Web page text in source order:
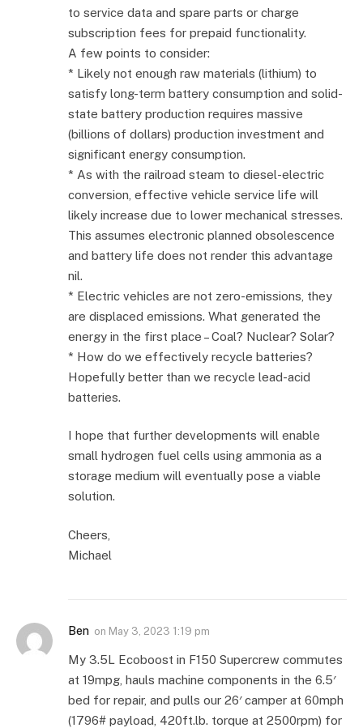
to service data and spare parts or charge
subscription fees for prepaid functionality.
A few points to consider:
* Likely not enough raw materials (lithium) to
satisfy long-term battery consumption and solid-
state battery production requires massive
(billions of dollars) production investment and
significant energy consumption.
* As with the railroad steam to diesel-electric
conversion, effective vehicle service life will
likely increase due to lower mechanical stresses.
This assumes electronic planned obsolescence
and battery life does not render this advantage
nil.
* Electric vehicles are not zero-emissions, they
are displaced emissions. What generated the
energy in the first place – Coal? Nuclear? Solar?
* How do we effectively recycle batteries?
Hopefully better than we recycle lead-acid
batteries.
I hope that further developments will enable
small hydrogen fuel cells using ammonia as a
storage medium will eventually pose a viable
solution.
Cheers,
Michael
Ben on May 3, 2023 1:19 pm
My 3.5L Ecoboost in F150 Supercrew commutes
at 19mpg, hauls machine components in the 6.5′
bed for repair, and pulls our 26′ camper at 60mph
(1796# payload, 420ft.lb. torque at 2500rpm) for